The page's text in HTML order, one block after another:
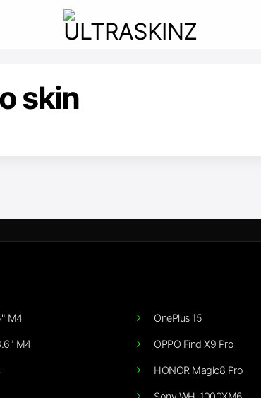
skin
M4
M4
OnePlus 15
OPPO Find X9 Pro
HONOR Magic8 Pro